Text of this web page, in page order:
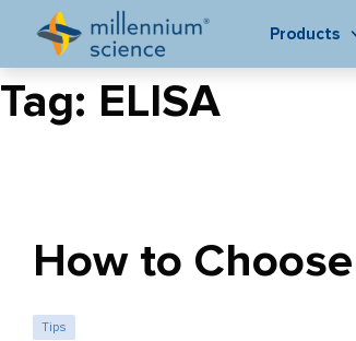
Products
Tag: ELISA
How to
Tips